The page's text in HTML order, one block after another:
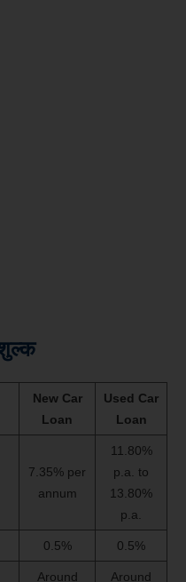
New Car
Loan
Used Car
Loan
7.35% per
annum
11.80%
p.a. to
13.80%
p.a.
0.5% 0.5%
Around
Around